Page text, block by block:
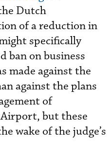
Dutch
of a reduction in
specifically
ban on business
made against the
against the plans
of
but these
wake of the judge’s